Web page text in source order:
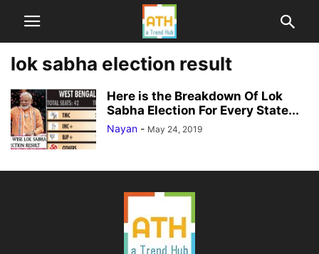
lok sabha election result
Here is the Breakdown Of Lok
Sabha Election For Every State...
Nayan - May 24, 2019